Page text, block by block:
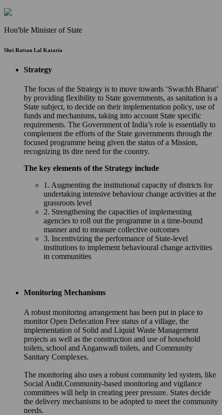
Hon'ble Minister of State
Shri Rattan Lal Kataria
Strategy
The focus of the Strategy is to move towards ‘Swachh Bharat’
by providing flexibility to State governments, as sanitation is a
State subject, to decide on their implementation policy, use of
funds and mechanisms, taking into account State specific
requirements. The Government of India’s role is essentially to
complement the efforts of the State governments through the
focused programme being given the status of a Mission,
recognizing its dire need for the country.
The key elements of the Strategy include
1. Augmenting the institutional capacity of districts for
undertaking intensive behaviour change activities at the
grassroots level
2. Strengthening the capacities of implementing
agencies to roll out the programme in a time-bound
manner and to measure collective outcomes
3. Incentivizing the performance of State-level
institutions to implement behavioural change activities
in communities
Monitoring Mechanisms
A robust monitoring arrangement has been put in place to
monitor Open Defecation Free status of a village, the
implementation of Solid and Liquid Waste Management
projects as well as the construction and use of household
toilets, school and Anganwadi toilets, and Community
Sanitary Complexes.
The monitoring also uses a robust community led system, like
Social Audit.Community-based monitoring and vigilance
committees will help in creating peer pressure. States decide
the delivery mechanisms to be adopted to meet the community
needs.